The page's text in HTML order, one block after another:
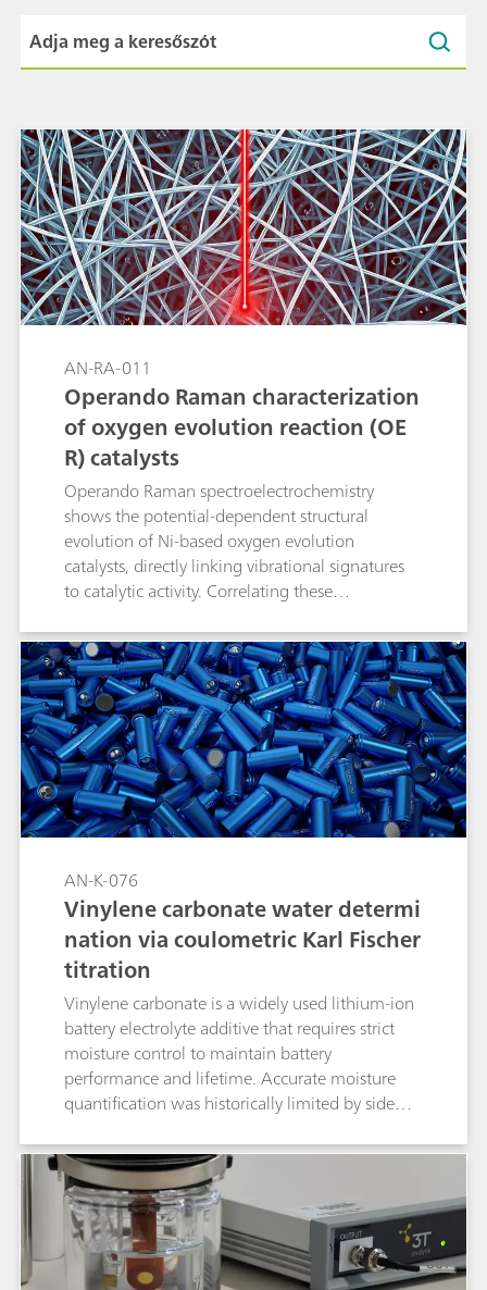
AN-RA-011
Operando Raman characterization
of oxygen evolution reaction (OE
R) catalysts
Operando Raman spectroelectrochemistry
shows the potential-dependent structural
evolution of Ni-based oxygen evolution
catalysts, directly linking vibrational signatures
to catalytic activity. Correlating these
performance not only clarifies OER (oxygen
evolution reaction) mechanisms but also guides
the design of Ni-based catalysts for related
oxidation reactions.
AN-K-076
Vinylene carbonate water determi
nation via coulometric Karl Fischer
titration
Vinylene carbonate is a widely used lithium-ion
battery electrolyte additive that requires strict
moisture control to maintain battery
performance and lifetime. Accurate moisture
quantification was historically limited by side
introduction of alcohol-free coulometric Karl
Fischer reagents now enables precise,
reproducible moisture determination,
facilitating more reliable control of additive and
electrolyte quality during manufacturing.